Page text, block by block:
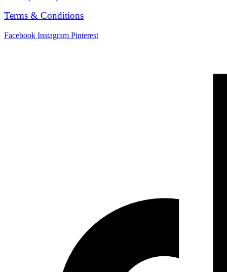
Terms & Conditions
Facebook Instagram Pinterest